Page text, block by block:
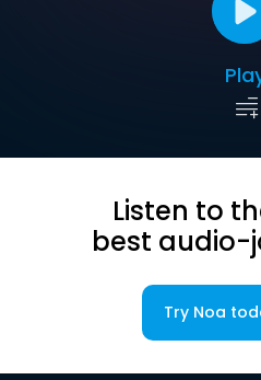
Listen to
best audio-
Try Noa